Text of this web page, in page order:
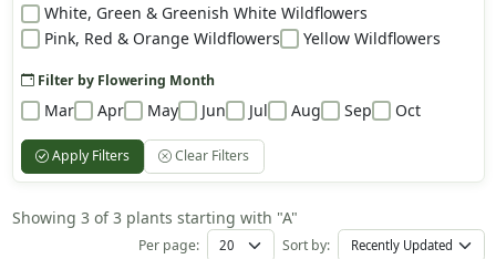
White, Green & Greenish White Wildflowers
Pink, Red & Orange Wildflowers
Yellow Wildflowers
Filter by Flowering Month
Mar Apr May Jun Jul Aug Sep Oct
Apply Filters Clear Filters
Showing 3 of 3 plants starting with "A"
Per page: Sort by: